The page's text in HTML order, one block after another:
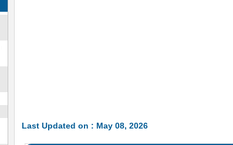
Last Updated on : May 08, 2026